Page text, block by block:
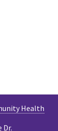
Health
Dr.